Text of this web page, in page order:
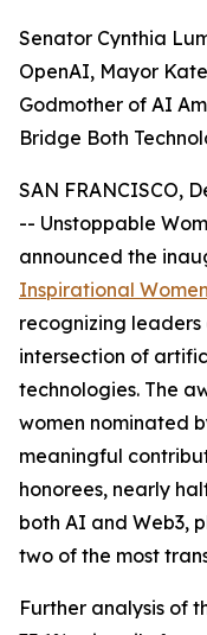
Senator Cynthia
OpenAI, Mayor
Godmother of AI
Bridge Both
SAN FRANCISCO,
-- Unstoppable
announced the
Inspirational
recognizing
intersection of
technologies. The
women nominated
meaningful
honorees, nearly
both AI and Web3,
two of the most
Further analysis of